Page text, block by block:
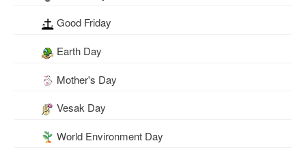
Good Friday
Earth Day
Mother's Day
Vesak Day
World Environment Day